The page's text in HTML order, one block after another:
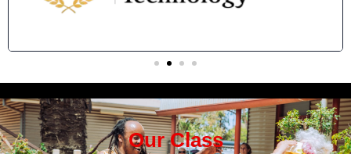
Our Class